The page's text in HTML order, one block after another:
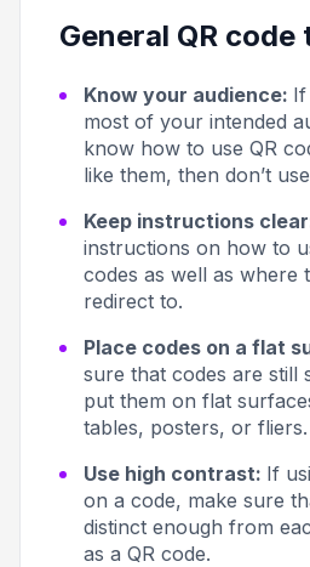
General QR code
Know your audience: If
most of your intended
know how to use QR
like them, then don’t
Keep instructions
instructions on how to
codes as well as where
redirect to.
Place codes on a flat
sure that codes are still
put them on flat
tables, posters, or fliers.
Use high contrast: If
on a code, make sure
distinct enough from
as a QR code.